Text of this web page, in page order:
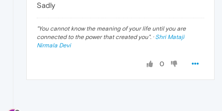
Sadly
"You cannot know the meaning of your life until you are
connected to the power that created you". · Shri Mataji
Nirmala Devi
0